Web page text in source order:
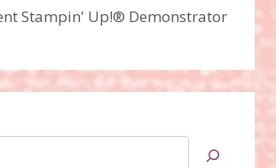
Stampin' Up!® Demonstrator